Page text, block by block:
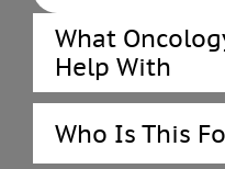
What
Help With
Who Is This